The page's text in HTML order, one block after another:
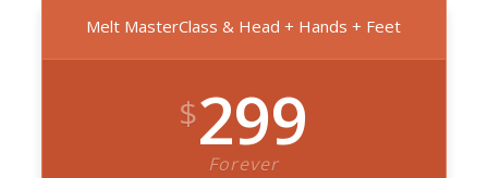
Melt MasterClass & Head + Hands + Feet
$299
Forever